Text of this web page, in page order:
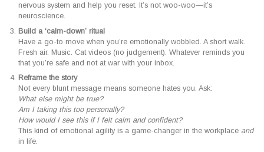
nervous system and help you reset. It’s not woo-woo—it’s
neuroscience.
Build a ‘calm-down’ ritual
Have a go-to move when you’re emotionally wobbled. A short walk.
Fresh air. Music. Cat videos (no judgement). Whatever reminds you
that you’re safe and not at war with your inbox.
Reframe the story
Not every blunt message means someone hates you. Ask:
What else might be true?
Am I taking this too personally?
How would I see this if I felt calm and confident?
This kind of emotional agility is a game-changer in the workplace and
in life.